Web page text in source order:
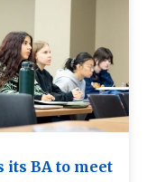
its BA to meet